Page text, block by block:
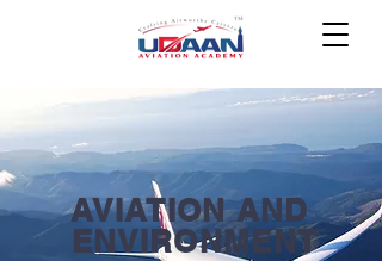
AVIATION AND
ENVIRONMENT